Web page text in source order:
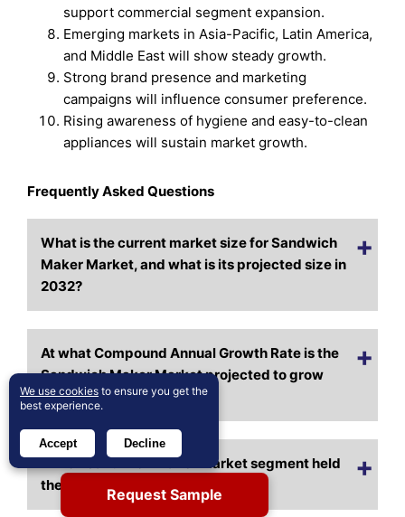
support commercial segment expansion.
Emerging markets in Asia-Pacific, Latin America,
and Middle East will show steady growth.
Strong brand presence and marketing
campaigns will influence consumer preference.
Rising awareness of hygiene and easy-to-clean
appliances will sustain market growth.
Frequently Asked Questions
What is the current market size for Sandwich
Maker Market, and what is its projected size in
2032?
At what Compound Annual Growth Rate is the
Sandwich Maker Market projected to grow
between 2025 and 2032?
Which Sandwich Maker Market segment held
the largest share in 2024?
Request Sample
We use cookies to ensure you get the
best experience.
Accept Decline